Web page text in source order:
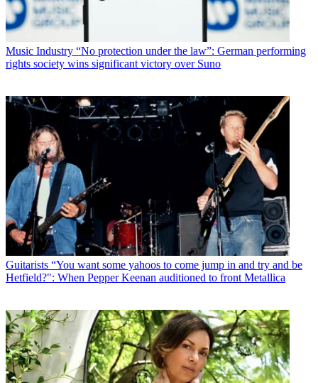
Music Industry “No protection under the law”: German performing
rights society wins significant victory over Suno
Guitarists “You want some yahoos to come jump in and try and be
Hetfield?": When Pepper Keenan auditioned to front Metallica